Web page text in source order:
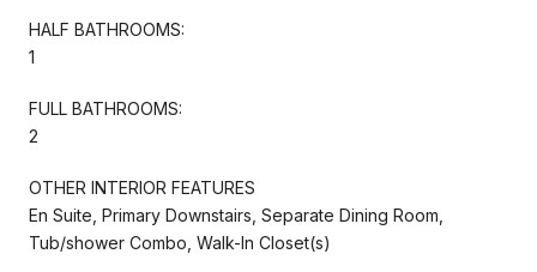
HALF BATHROOMS:
1
FULL BATHROOMS:
2
OTHER INTERIOR FEATURES
En Suite, Primary Downstairs, Separate Dining Room,
Tub/shower Combo, Walk-In Closet(s)